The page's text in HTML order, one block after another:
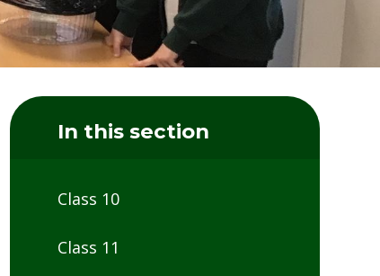
In this section
Class 10
Class 11